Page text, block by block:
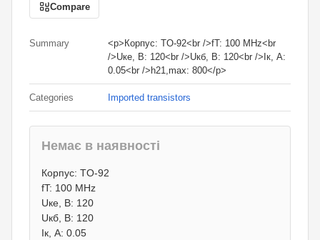
Compare
Summary
<p>Корпус: TO-92<br />fT: 100 MHz<br
/>Uке, В: 120<br />Uкб, В: 120<br />Iк, А:
0.05<br />h21,max: 800</p>
Categories Imported transistors
Немає в наявності
4 грн.
0 грн.
Корпус: TO-92
fT: 100 MHz
Uке, В: 120
Uкб, В: 120
Iк, А: 0.05